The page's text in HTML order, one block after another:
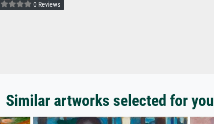
0 Reviews
Similar artworks selected for you